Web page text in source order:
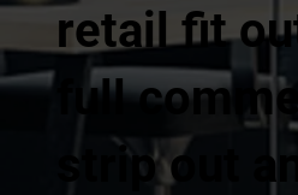
retail fit
full
strip out